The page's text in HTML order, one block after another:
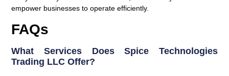
empower businesses to operate efficiently.
FAQs
What Services Does Spice Technologies
Trading LLC Offer?